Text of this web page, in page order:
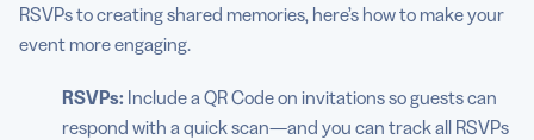
RSVPs to creating shared memories, here’s how to make your
event more engaging.
RSVPs: Include a QR Code on invitations so guests can
respond with a quick scan—and you can track all RSVPs